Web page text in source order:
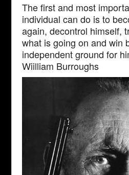
The first and most
individual can do is to
again, decontrol himself,
what is going on and win
independent ground for
Wiilliam Burroughs